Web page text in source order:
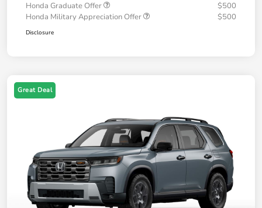
Honda Graduate Offer
$500
Honda Military Appreciation Offer
$500
Disclosure
Great Deal